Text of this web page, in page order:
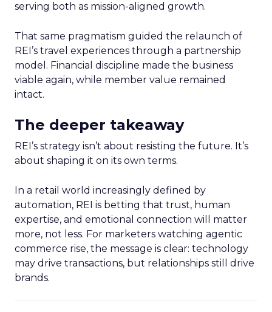
serving both as mission-aligned growth.
That same pragmatism guided the relaunch of
REI’s travel experiences through a partnership
model. Financial discipline made the business
viable again, while member value remained
intact.
The deeper takeaway
REI’s strategy isn’t about resisting the future. It’s
about shaping it on its own terms.
In a retail world increasingly defined by
automation, REI is betting that trust, human
expertise, and emotional connection will matter
more, not less. For marketers watching agentic
commerce rise, the message is clear: technology
may drive transactions, but relationships still drive
brands.